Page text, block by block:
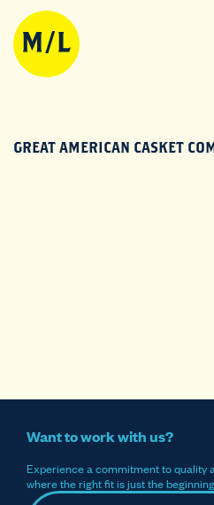
GREAT AMERICAN CASKET
Want to work with us?
Experience a commitment to quality
where the right fit is just the